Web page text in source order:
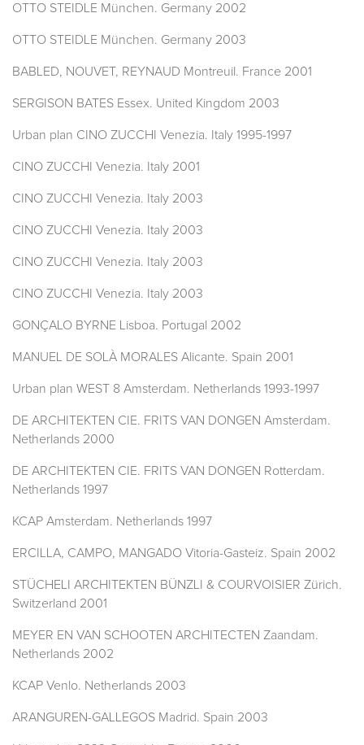
OTTO STEIDLE München. Germany 2002
OTTO STEIDLE München. Germany 2003
BABLED, NOUVET, REYNAUD Montreuil. France 2001
SERGISON BATES Essex. United Kingdom 2003
Urban plan CINO ZUCCHI Venezia. Italy 1995-1997
CINO ZUCCHI Venezia. Italy 2001
CINO ZUCCHI Venezia. Italy 2003
CINO ZUCCHI Venezia. Italy 2003
CINO ZUCCHI Venezia. Italy 2003
CINO ZUCCHI Venezia. Italy 2003
GONÇALO BYRNE Lisboa. Portugal 2002
MANUEL DE SOLÀ MORALES Alicante. Spain 2001
Urban plan WEST 8 Amsterdam. Netherlands 1993-1997
DE ARCHITEKTEN CIE. FRITS VAN DONGEN Amsterdam.
Netherlands 2000
DE ARCHITEKTEN CIE. FRITS VAN DONGEN Rotterdam.
Netherlands 1997
KCAP Amsterdam. Netherlands 1997
ERCILLA, CAMPO, MANGADO Vitoria-Gasteiz. Spain 2002
STÜCHELI ARCHITEKTEN BÜNZLI & COURVOISIER Zürich.
Switzerland 2001
MEYER EN VAN SCHOOTEN ARCHITECTEN Zaandam.
Netherlands 2002
KCAP Venlo. Netherlands 2003
ARANGUREN-GALLEGOS Madrid. Spain 2003